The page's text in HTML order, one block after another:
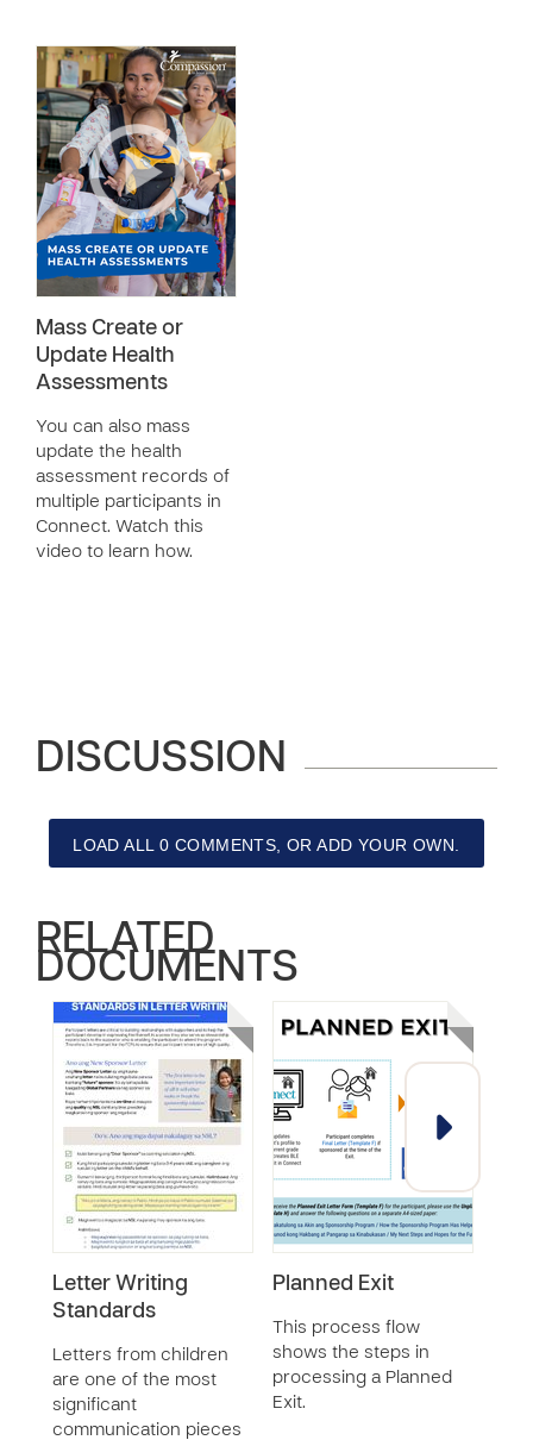
Mass Create or
Update Health
Assessments
You can also mass
update the health
assessment records of
multiple participants in
Connect. Watch this
video to learn how.
DISCUSSION
LOAD ALL 0 COMMENTS, OR ADD YOUR OWN.
RELATED
DOCUMENTS
Letter Writing
Standards
Letters from children
are one of the most
significant
communication pieces
Planned Exit
This process flow
shows the steps in
processing a Planned
Exit.